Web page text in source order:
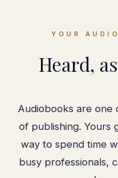
YOUR
Heard,
Audiobooks are one
of publishing. Yours
way to spend time
busy professionals,